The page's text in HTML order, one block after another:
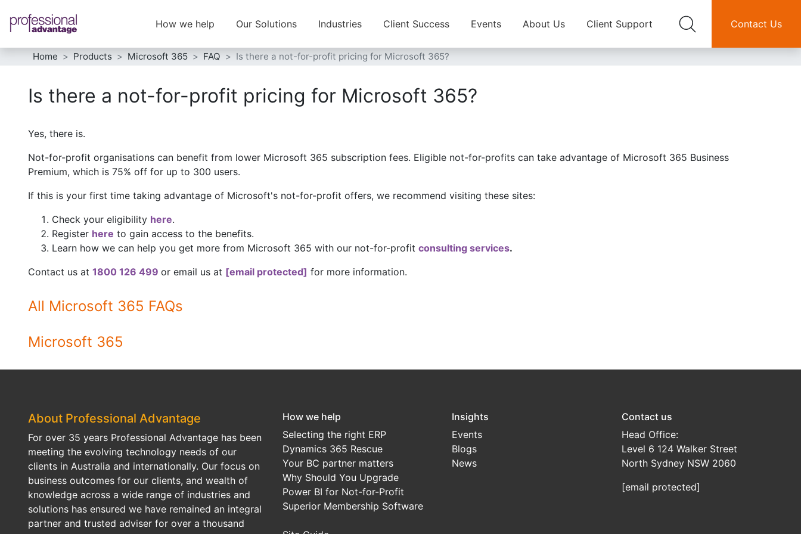
How we help Our Solutions Industries Client Success Events About Us Client Support Contact Us
Home Products Microsoft 365 FAQ Is there a not-for-profit pricing for Microsoft 365?
Is there a not-for-profit pricing for Microsoft 365?
Yes, there is.
Not-for-profit organisations can benefit from lower Microsoft 365 subscription fees. Eligible not-for-profits can take advantage of Microsoft 365 Business
Premium, which is 75% off for up to 300 users.
If this is your first time taking advantage of Microsoft's not-for-profit offers, we recommend visiting these sites:
Check your eligibility here.
Register here to gain access to the benefits.
Learn how we can help you get more from Microsoft 365 with our not-for-profit consulting services.
Contact us at 1800 126 499 or email us at [email protected] for more information.
All Microsoft 365 FAQs
Microsoft 365
About Professional Advantage
For over 35 years Professional Advantage has been
meeting the evolving technology needs of our
clients in Australia and internationally. Our focus on
business outcomes for our clients, and wealth of
knowledge across a wide range of industries and
solutions has ensured we have remained an integral
partner and trusted adviser for over a thousand
How we help
Selecting the right ERP
Dynamics 365 Rescue
Your BC partner matters
Why Should You Upgrade
Power BI for Not-for-Profit
Superior Membership Software
Insights
Events
Blogs
News
Contact us
Head Office:
Level 6 124 Walker Street
North Sydney NSW 2060
[email protected]